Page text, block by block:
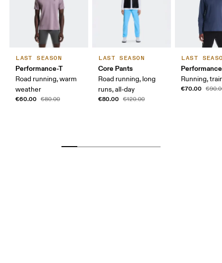
LAST SEASON
Performance-T
Road running, warm
weather
€60.00 €80.00
LAST SEASON
Core Pants
Road running, long
runs, all-day
€80.00 €120.00
LAST
Running,
€70.00